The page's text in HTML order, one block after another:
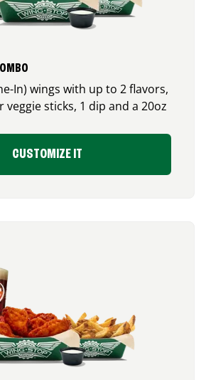
In) wings with up to 2 flavors,
sticks, 1 dip and a 20oz
CUSTOMIZE IT